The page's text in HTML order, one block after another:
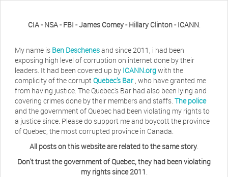
CIA - NSA - FBI - James Comey - Hillary Clinton - ICANN.
My name is Ben Deschenesand since 2011, i had been
exposing high level of corruption on internet done by their
leaders. It had been covered up by ICANN.orgwith the
complicity of the corruptQuebec's Bar , who have granted me
from having justice. The Quebec's Bar had also been lying and
covering crimes done by their members and staffs. The police
and the government of Quebec had been violating my rights to
a justice since. Please do support me and boycott the province
of Quebec, the most corrupted province in Canada.
All posts on this website are related to the same story.
Don't trust the government of Quebec, they had been violating
my rights since 2011.